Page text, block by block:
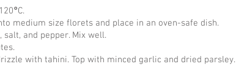
°C.
medium size florets and place in an oven-safe dish.
and pepper. Mix well.
with tahini. Top with minced garlic and dried parsley.